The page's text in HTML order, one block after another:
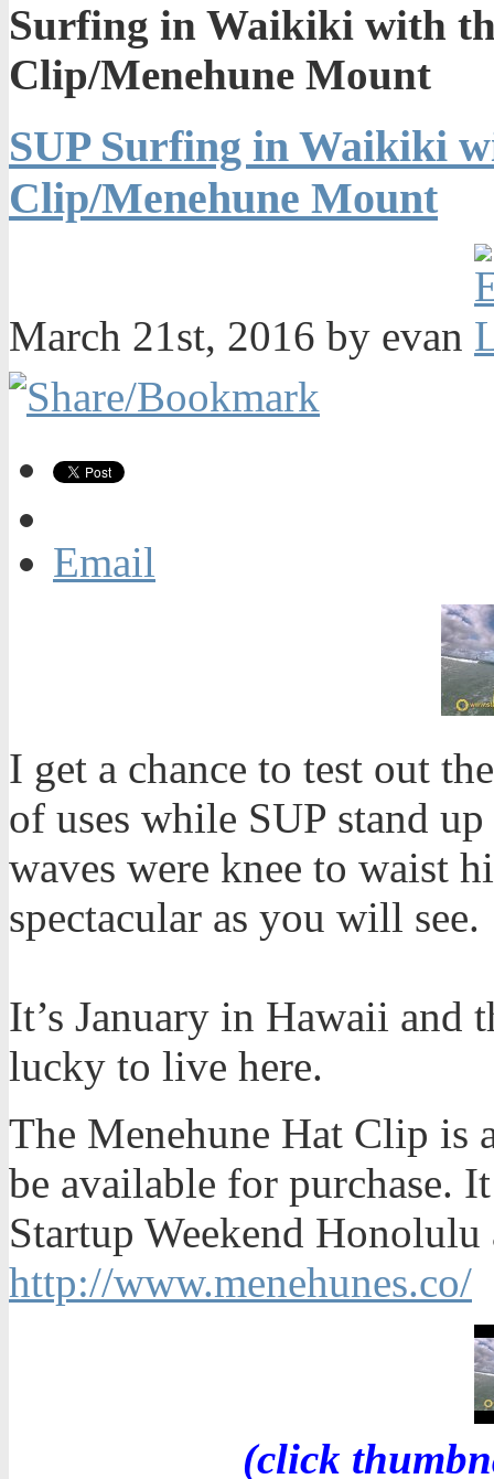
Surfing in Waikiki with
Clip/Menehune Mount
SUP Surfing in Waikiki
Clip/Menehune Mount
March 21st, 2016 by evan
Email
I get a chance to test out
of uses while SUP stand
waves were knee to waist
spectacular as you will see.
It’s January in Hawaii and
lucky to live here.
The Menehune Hat Clip
be available for purchase.
Startup Weekend
http://www.menehunes.co/
(click